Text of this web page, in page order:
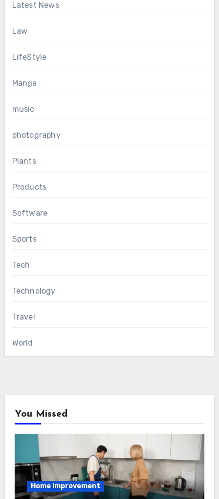
Latest News
Law
LifeStyle
Manga
music
photography
Plants
Products
Software
Sports
Tech
Technology
Travel
World
You Missed
Home Improvement